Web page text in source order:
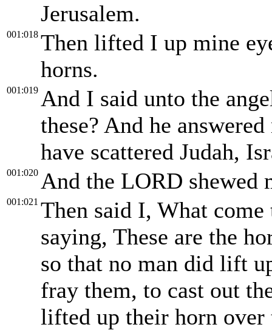
Jerusalem.
001:018 Then lifted I up mine
horns.
001:019 And I said unto the
these? And he
have scattered Judah,
001:020 And the LORD shewed
001:021 Then said I, What come
saying, These are the
so that no man did lift
fray them, to cast out
lifted up their horn over